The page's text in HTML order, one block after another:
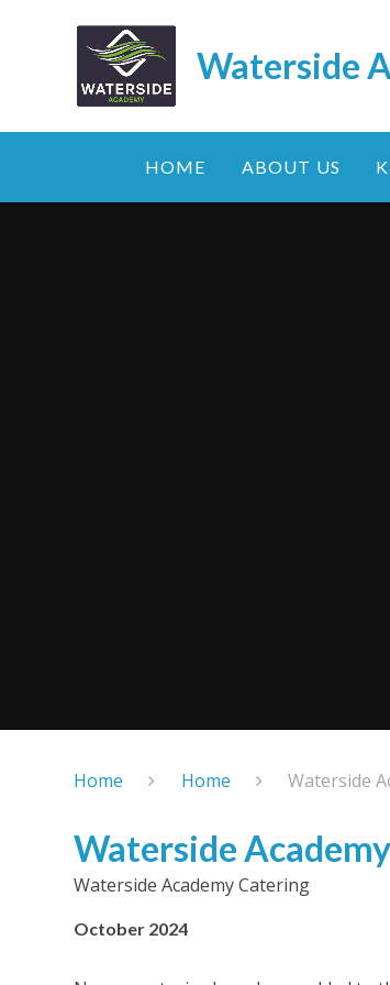
Waterside
HOME ABOUT US
Home Home Waterside
Waterside
Waterside Academy Catering
October 2024